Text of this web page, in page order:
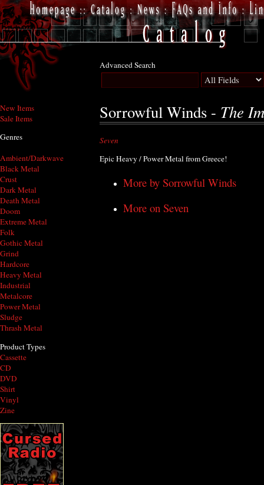
New Items
Sale Items
Genres
Ambient/Darkwave
Black Metal
Crust
Dark Metal
Death Metal
Doom
Extreme Metal
Folk
Gothic Metal
Grind
Hardcore
Heavy Metal
Industrial
Metalcore
Power Metal
Sludge
Thrash Metal
Product Types
Cassette
CD
DVD
Shirt
Vinyl
Zine
Advanced Search
Sorrowful Winds - The
Seven
Epic Heavy / Power Metal from Greece!
More by Sorrowful Winds
More on Seven